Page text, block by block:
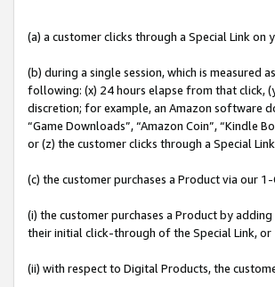
(a) a customer clicks through a Special Link on
(b) during a single session, which is measured
following: (x) 24 hours elapse from that click,
discretion; for example, an Amazon software
“Game Downloads”, “Amazon Coin”, “Kindle
or (z) the customer clicks through a Special
(c) the customer purchases a Product via our
(i) the customer purchases a Product by
their initial click-through of the Special Link, or
(ii) with respect to Digital Products, the